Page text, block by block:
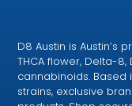
D8 Austin is
THCA flower, Delta-
cannabinoids.
strains, exclusive